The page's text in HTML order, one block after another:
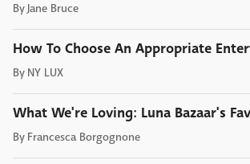
By Jane Bruce
How To Choose An Appropriate
By NY LUX
What We're Loving: Luna Bazaar's
By Francesca Borgognone